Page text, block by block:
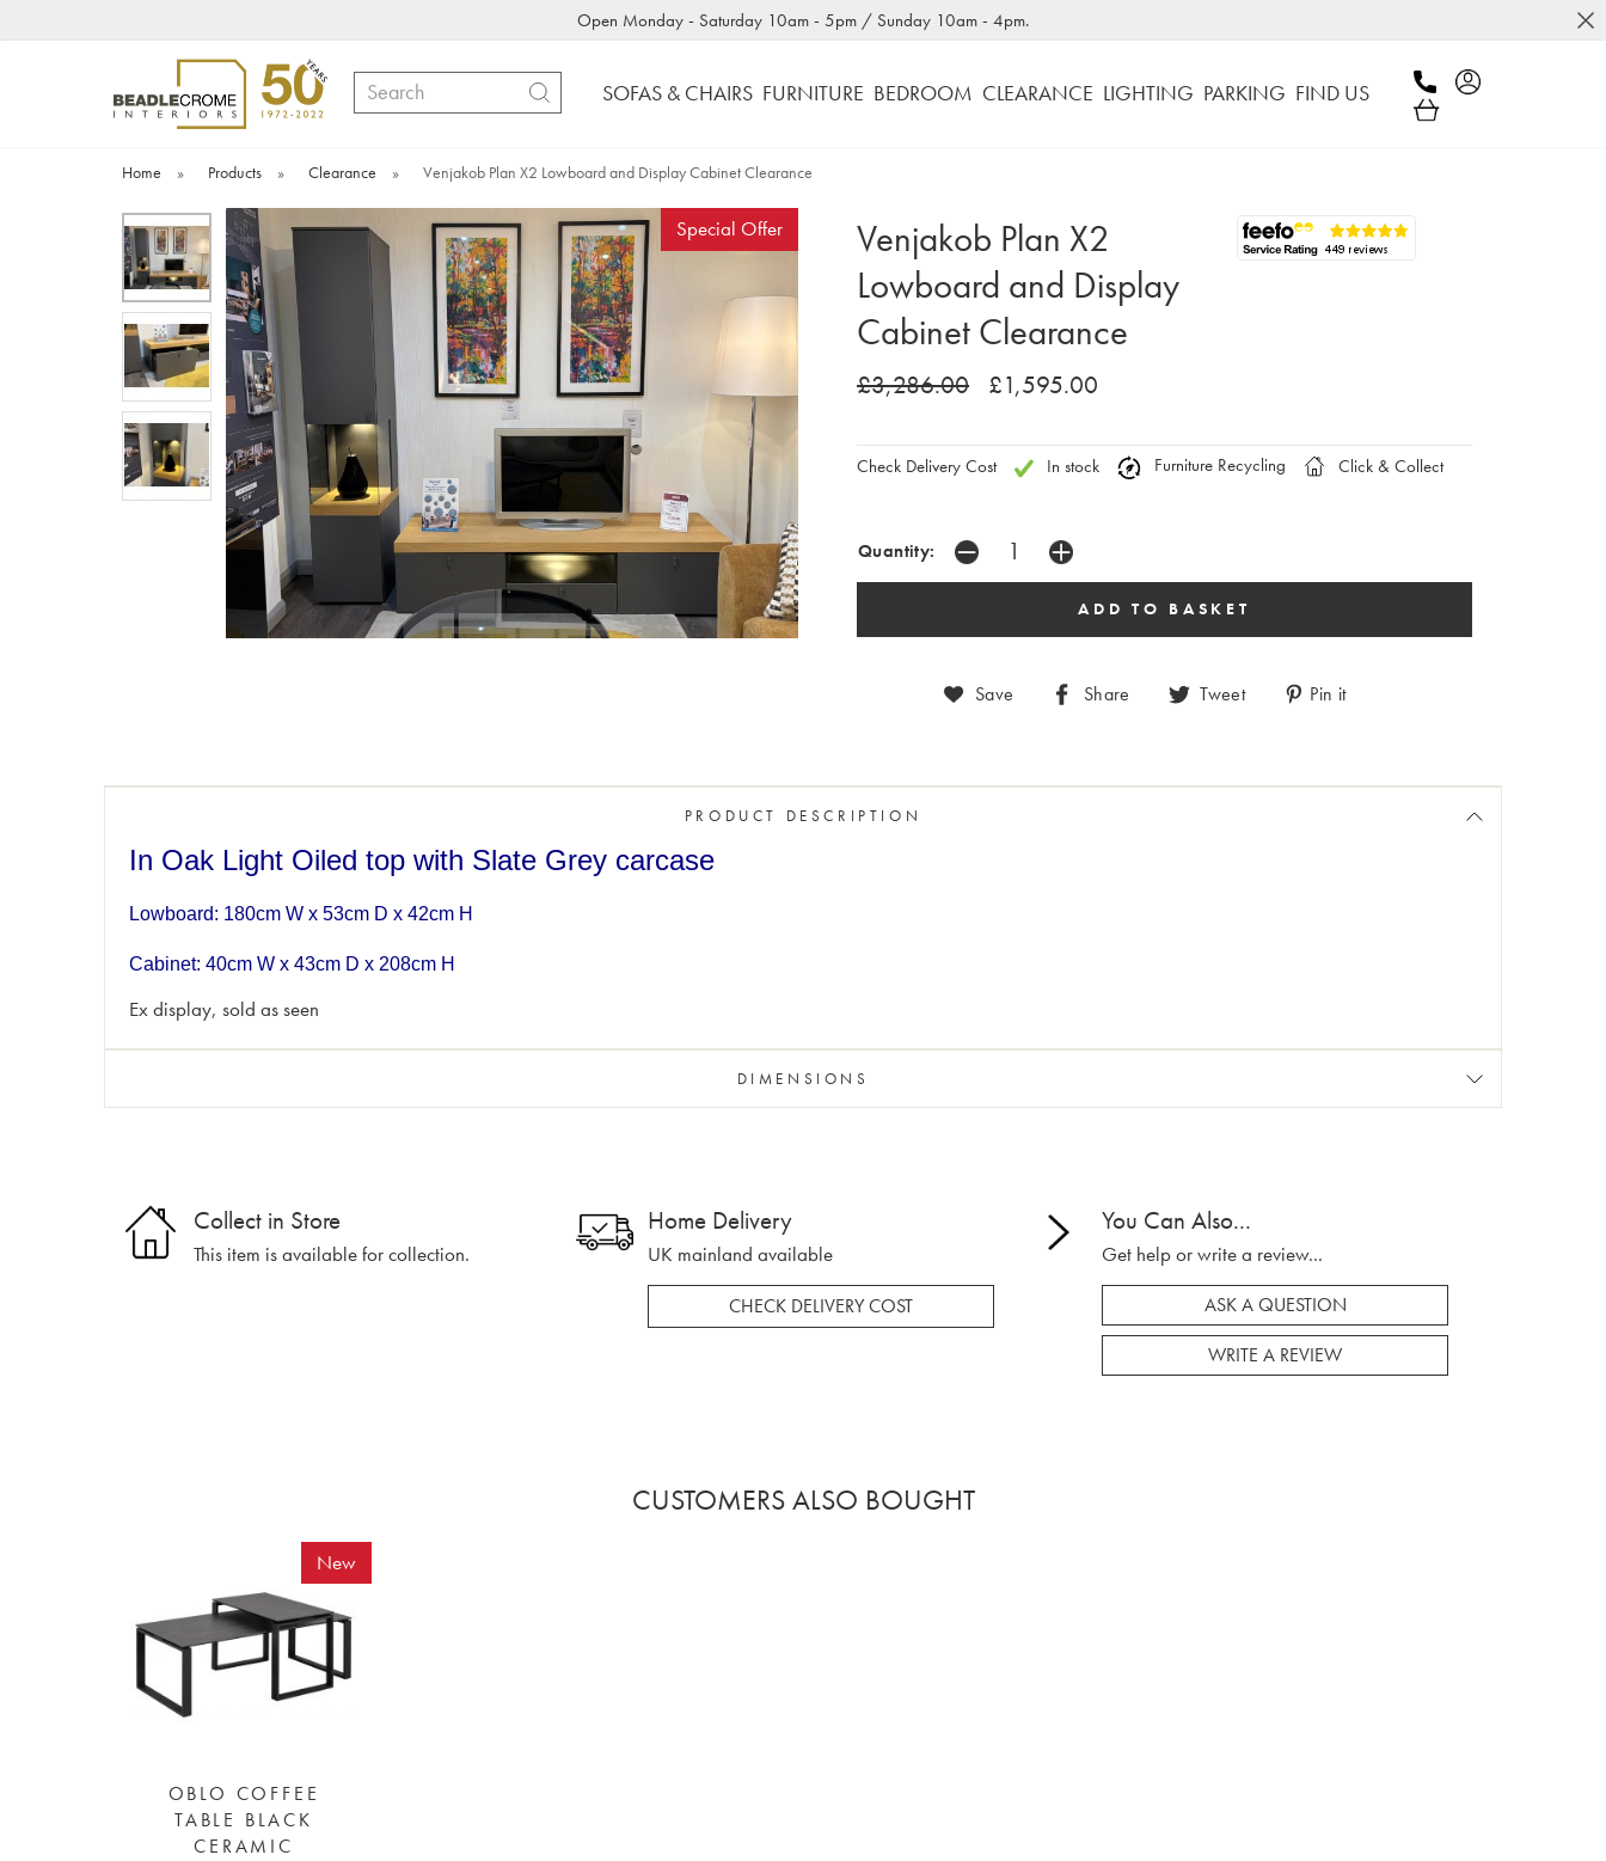
Open Monday - Saturday 10am - 5pm / Sunday 10am - 4pm.
Search SOFAS & CHAIRS FURNITURE BEDROOM CLEARANCE LIGHTING PARKING FIND US
Home » Products » Clearance » Venjakob Plan X2 Lowboard and Display Cabinet Clearance
Special Offer
Venjakob Plan X2
Lowboard and Display
Cabinet Clearance
£3,286.00 £1,595.00
Check Delivery Cost In stock Furniture Recycling Click & Collect
Quantity:
Save Share Tweet Pin it
PRODUCT DESCRIPTION
In Oak Light Oiled top with Slate Grey carcase
Lowboard: 180cm W x 53cm D x 42cm H
Cabinet: 40cm W x 43cm D x 208cm H
Ex display, sold as seen
DIMENSIONS
Collect in Store
This item is available for collection.
Home Delivery
UK mainland available
CHECK DELIVERY COST
You Can Also...
Get help or write a review...
ASK A QUESTION
WRITE A REVIEW
CUSTOMERS ALSO BOUGHT
New
OBLO COFFEE
TABLE BLACK
CERAMIC